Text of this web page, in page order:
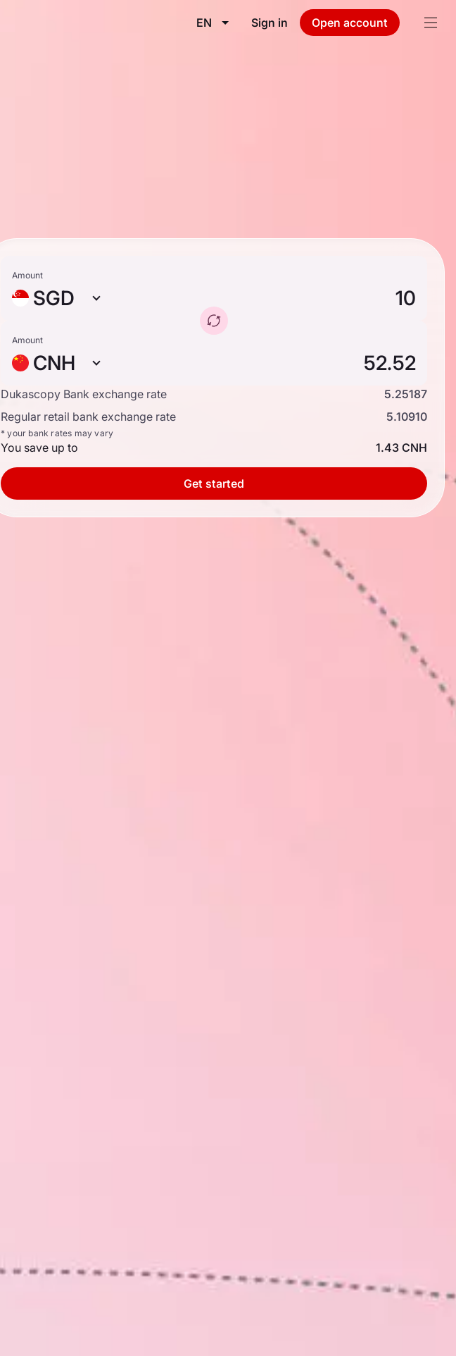
EN Sign in Open account
Amount
SGD
Amount
CNH
Dukascopy Bank exchange rate
5.25187
Regular retail bank exchange rate
5.10910
* your bank rates may vary
You save up to 1.43 CNH
Get started